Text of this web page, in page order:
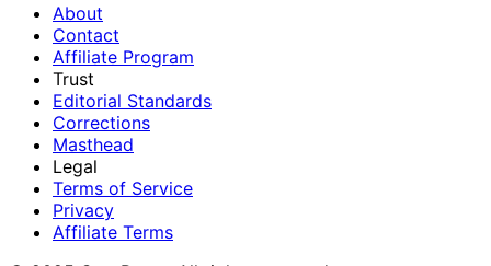
About
Contact
Affiliate Program
Trust
Editorial Standards
Corrections
Masthead
Legal
Terms of Service
Privacy
Affiliate Terms